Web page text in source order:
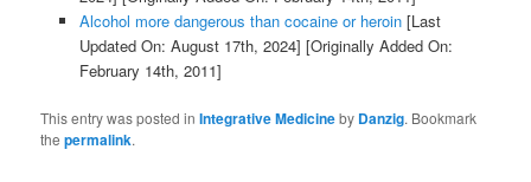
Alcohol more dangerous than cocaine or heroin[Last
Updated On: August 17th, 2024] [Originally Added On:
February 14th, 2011]
This entry was posted inIntegrative Medicineby Danzig. Bookmark
thepermalink.